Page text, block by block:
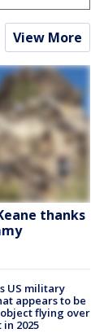
View More
thanks
US military
appears to be
flying over
2025